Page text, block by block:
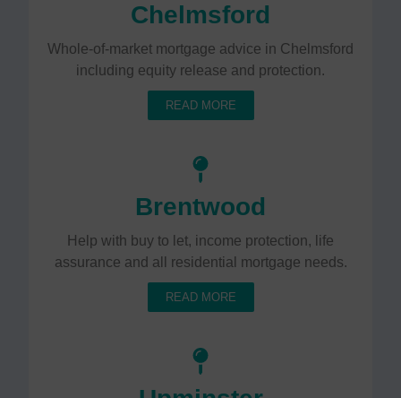
Chelmsford
Whole-of-market mortgage advice in Chelmsford
including equity release and protection.
READ MORE
Brentwood
Help with buy to let, income protection, life
assurance and all residential mortgage needs.
READ MORE